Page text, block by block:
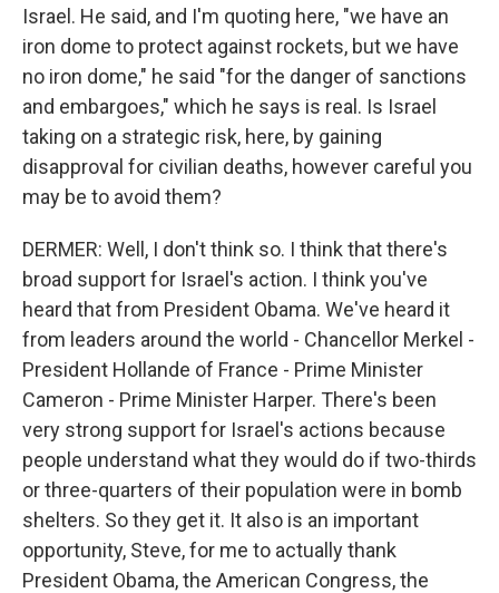
Israel. He said, and I'm quoting here, "we have an
iron dome to protect against rockets, but we have
no iron dome," he said "for the danger of sanctions
and embargoes," which he says is real. Is Israel
taking on a strategic risk, here, by gaining
disapproval for civilian deaths, however careful you
may be to avoid them?
DERMER: Well, I don't think so. I think that there's
broad support for Israel's action. I think you've
heard that from President Obama. We've heard it
from leaders around the world - Chancellor Merkel -
President Hollande of France - Prime Minister
Cameron - Prime Minister Harper. There's been
very strong support for Israel's actions because
people understand what they would do if two-thirds
or three-quarters of their population were in bomb
shelters. So they get it. It also is an important
opportunity, Steve, for me to actually thank
President Obama, the American Congress, the